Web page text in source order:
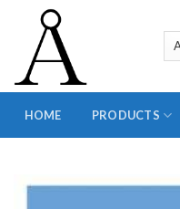
content
HOME PRODUCTS